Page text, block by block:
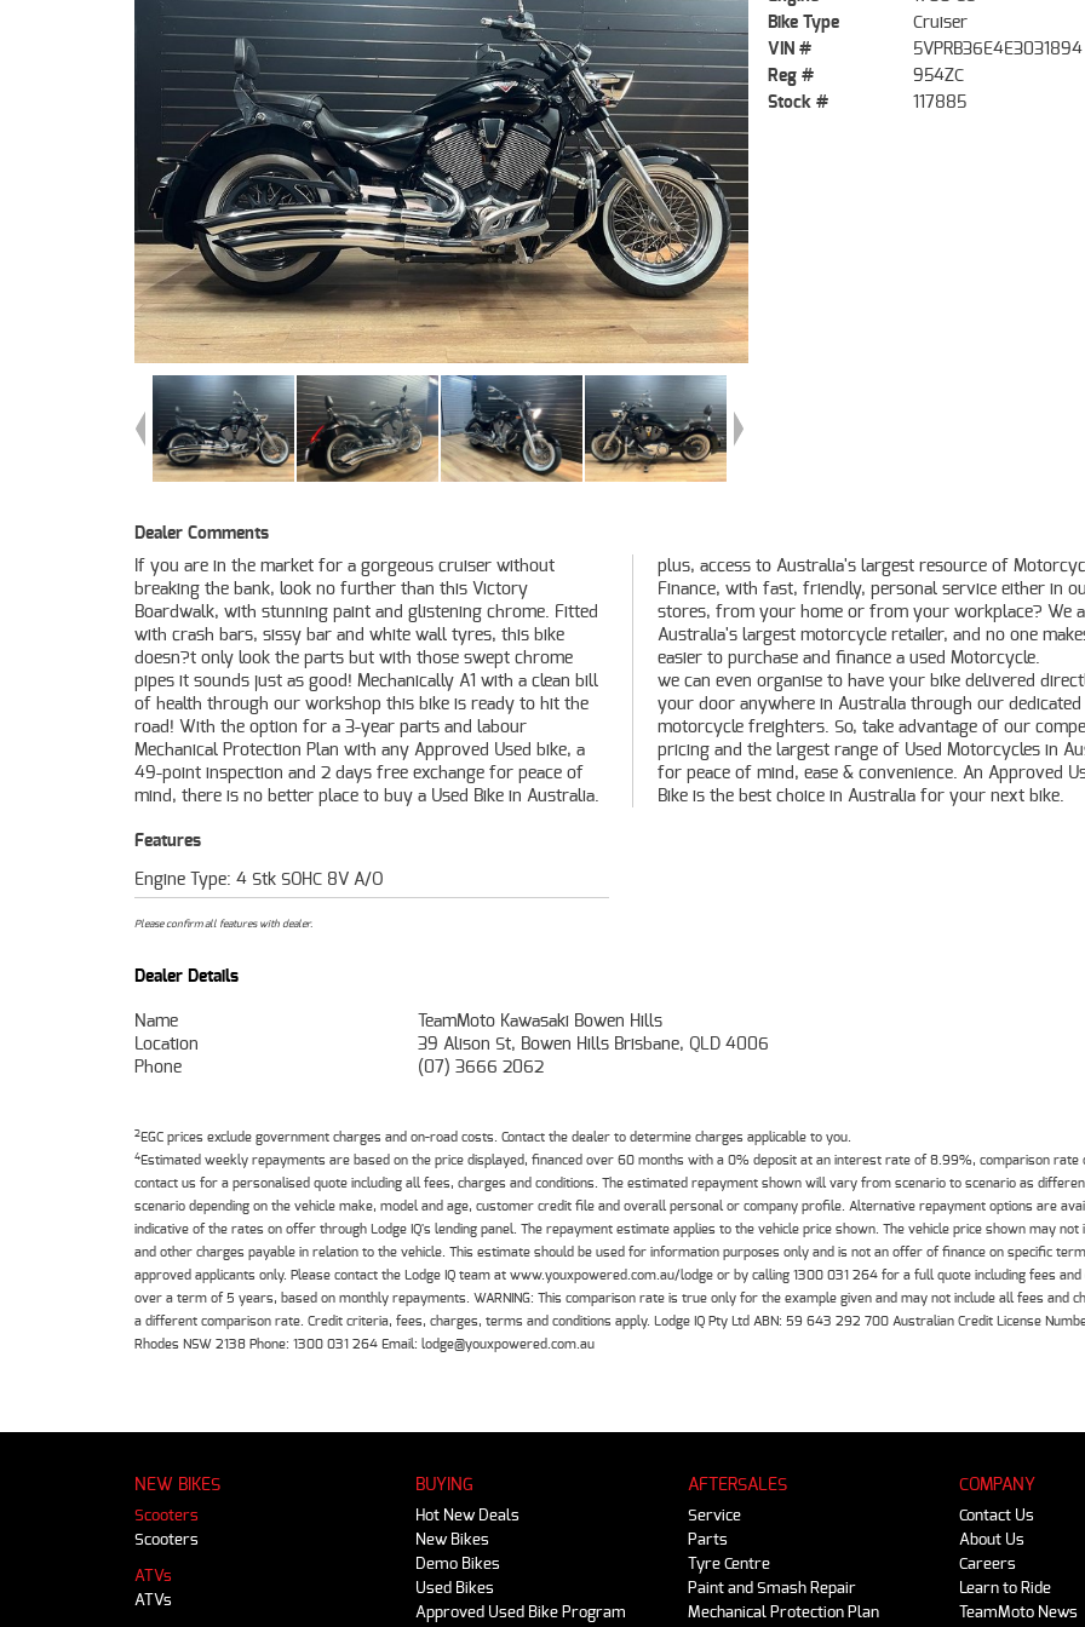
Bike Type
Cruiser
VIN #
5VPRB36E4E3031894
Reg #
954ZC
Stock #
117885
Dealer Comments
If you are in the market for a gorgeous cruiser without
breaking the bank, look no further than this Victory
Boardwalk, with stunning paint and glistening chrome. Fitted
with crash bars, sissy bar and white wall tyres, this bike
doesn?t only look the parts but with those swept chrome
pipes it sounds just as good! Mechanically A1 with a clean bill
of health through our workshop this bike is ready to hit the
road! With the option for a 3-year parts and labour
Mechanical Protection Plan with any Approved Used bike, a
49-point inspection and 2 days free exchange for peace of
mind, there is no better place to buy a Used Bike in Australia.
plus, access to Australia's largest resource of Motorcycle
Finance, with fast, friendly, personal service either in our
stores, from your home or from your workplace? We are
Australia's largest motorcycle retailer, and no one makes it
easier to purchase and finance a used Motorcycle.
we can even organise to have your bike delivered
your door anywhere in Australia through our dedicated
motorcycle freighters. So, take advantage of our
pricing and the largest range of Used Motorcycles in
for peace of mind, ease & convenience. An Approved
Bike is the best choice in Australia for your next bike.
Features
Engine Type: 4 Stk SOHC 8V A/O
Please confirm all features with dealer.
Dealer Details
Name
TeamMoto Kawasaki Bowen Hills
Location
39 Alison St, Bowen Hills Brisbane, QLD 4006
Phone
(07) 3666 2062
2EGC prices exclude government charges and on-road costs. Contact the dealer to determine charges applicable to you.
4Estimated weekly repayments are based on the price displayed, financed over 60 months with a 0% deposit at an interest rate of 8.99%, comparison
contact us for a personalised quote including all fees, charges and conditions. The estimated repayment shown will vary from scenario to scenario as
scenario depending on the vehicle make, model and age, customer credit file and overall personal or company profile. Alternative repayment options are
indicative of the rates on offer through Lodge IQ's lending panel. The repayment estimate applies to the vehicle price shown. The vehicle price shown may
and other charges payable in relation to the vehicle. This estimate should be used for information purposes only and is not an offer of finance on specific
approved applicants only. Please contact the Lodge IQ team at www.youxpowered.com.au/lodge or by calling 1300 031 264 for a full quote including fees
over a term of 5 years, based on monthly repayments. WARNING: This comparison rate is true only for the example given and may not include all fees
a different comparison rate. Credit criteria, fees, charges, terms and conditions apply. Lodge IQ Pty Ltd ABN: 59 643 292 700 Australian Credit License
Rhodes NSW 2138 Phone: 1300 031 264 Email: lodge@youxpowered.com.au
NEW BIKES
Scooters
Scooters
ATVs
ATVs
BUYING
Hot New Deals
New Bikes
Demo Bikes
Used Bikes
Approved Used Bike Program
AFTERSALES
Service
Parts
Tyre Centre
Paint and Smash Repair
Mechanical Protection Plan
COMPANY
Contact Us
About Us
Careers
Learn to Ride
TeamMoto News